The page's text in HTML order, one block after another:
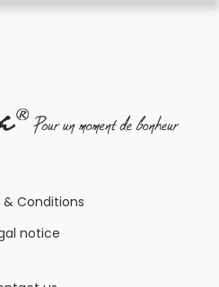
& Conditions
notice